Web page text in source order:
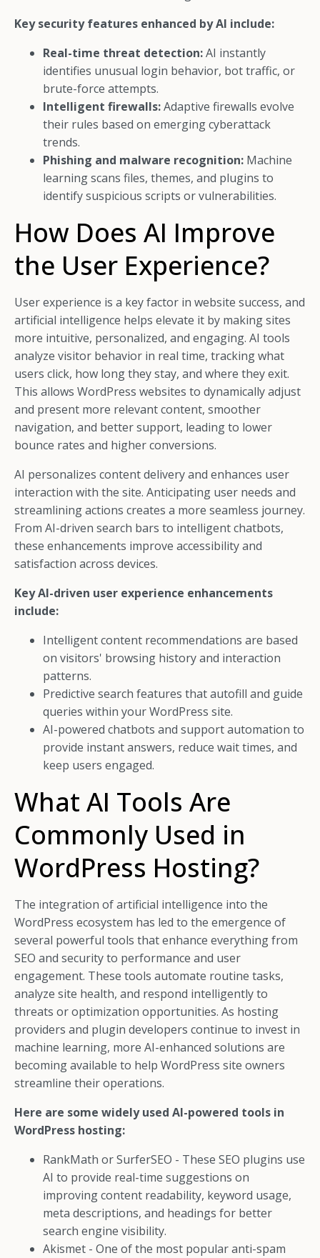
Key security features enhanced by AI include:
Real-time threat detection:AI instantly
identifies unusual login behavior, bot traffic, or
brute-force attempts.
Intelligent firewalls:Adaptive firewalls evolve
their rules based on emerging cyberattack
trends.
Phishing and malware recognition: Machine
learning scans files, themes, and plugins to
identify suspicious scripts or vulnerabilities.
How Does AI Improve
the User Experience?
User experience is a key factor in website success, and
artificial intelligence helps elevate it by making sites
more intuitive, personalized, and engaging. AI tools
analyze visitor behavior in real time, tracking what
users click, how long they stay, and where they exit.
This allows WordPress websites to dynamically adjust
and present more relevant content, smoother
navigation, and better support, leading to lower
bounce rates and higher conversions.
AI personalizes content delivery and enhances user
interaction with the site. Anticipating user needs and
streamlining actions creates a more seamless journey.
From AI-driven search bars to intelligent chatbots,
these enhancements improve accessibility and
satisfaction across devices.
Key AI-driven user experience enhancements
include:
Intelligent content recommendations are based
on visitors' browsing history and interaction
patterns.
Predictive search features that autofill and guide
queries within your WordPress site.
AI-powered chatbots and support automation to
provide instant answers, reduce wait times, and
keep users engaged.
What AI Tools Are
Commonly Used in
WordPress Hosting?
The integration of artificial intelligence into the
WordPress ecosystem has led to the emergence of
several powerful tools that enhance everything from
SEO and security to performance and user
engagement. These tools automate routine tasks,
analyze site health, and respond intelligently to
threats or optimization opportunities. As hosting
providers and plugin developers continue to invest in
machine learning, more AI-enhanced solutions are
becoming available to help WordPress site owners
streamline their operations.
Here are some widely used AI-powered tools in
WordPress hosting:
RankMath or SurferSEO - These SEO plugins use
AI to provide real-time suggestions on
improving content readability, keyword usage,
meta descriptions, and headings for better
search engine visibility.
Akismet - One of the most popular anti-spam